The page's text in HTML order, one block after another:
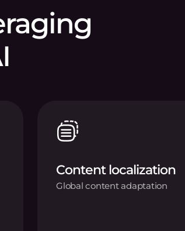
Content localization
Global content adaptation